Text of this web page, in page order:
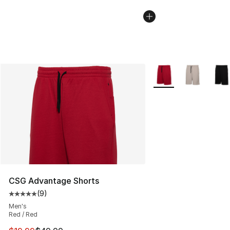
CSG Advantage Shorts
Average customer rating - [5 out of 5 stars], 9 reviews
(9)
Men's
Red / Red
More Colors